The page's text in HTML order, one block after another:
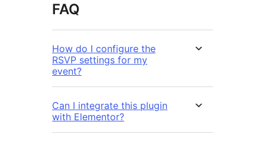
FAQ
How do I configure the
RSVP settings for my
event?
Can I integrate this plugin
with Elementor?